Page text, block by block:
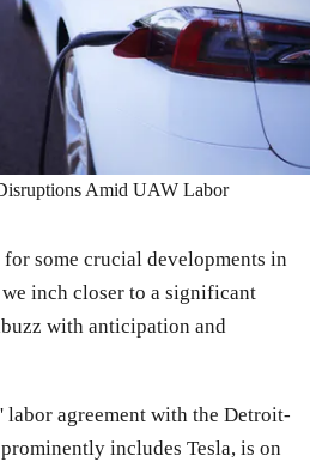
Amid UAW Labor
for some crucial developments in
inch closer to a significant
with anticipation and
agreement with the Detroit-
includes Tesla, is on